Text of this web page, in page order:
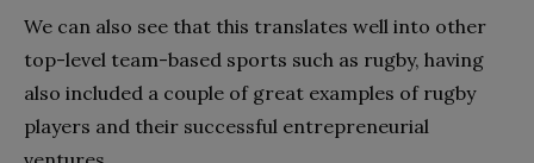
We can also see that this translates well into other
top-level team-based sports such as rugby, having
also included a couple of great examples of rugby
players and their successful entrepreneurial